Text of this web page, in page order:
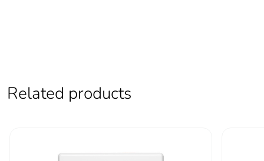
months)
Related products